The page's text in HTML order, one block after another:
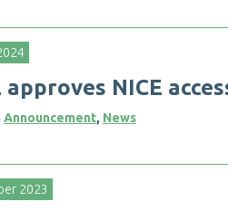
approves NICE acces
Announcement, News
2023